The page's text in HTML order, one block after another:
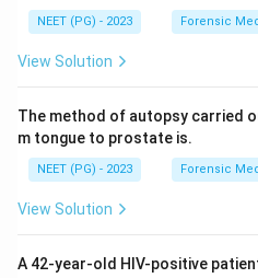
anatomically it is a part of
correct.
in forensic sex
more frequent, broader and
pelvis, reflecting the
for childbirth.
Step 4:The humerus, femur
NEET (PG) - 2023 Forensic
View Solution
The method of autopsy carried
m tongue to prostate is.
NEET (PG) - 2023 Forensic
View Solution
A 42-year-old HIV-positive